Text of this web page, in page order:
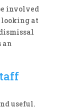
involved
at
an
useful.